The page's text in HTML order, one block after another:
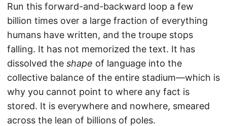
Run this forward-and-backward loop a few
billion times over a large fraction of everything
humans have written, and the troupe stops
falling. It has not memorized the text. It has
dissolved the shape of language into the
collective balance of the entire stadium—which is
why you cannot point to where any fact is
stored. It is everywhere and nowhere, smeared
across the lean of billions of poles.